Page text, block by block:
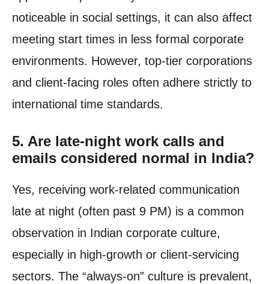
noticeable in social settings, it can also affect
meeting start times in less formal corporate
environments. However, top-tier corporations
and client-facing roles often adhere strictly to
international time standards.
5. Are late-night work calls and
emails considered normal in India?
Yes, receiving work-related communication
late at night (often past 9 PM) is a common
observation in Indian corporate culture,
especially in high-growth or client-servicing
sectors. The “always-on” culture is prevalent,